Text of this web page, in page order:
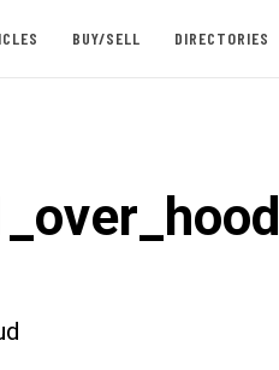
BUY/SELL DIRECTORIES